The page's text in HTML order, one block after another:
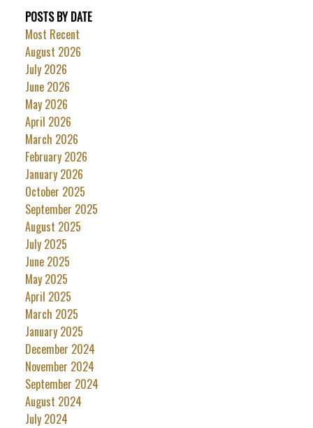
POSTS BY DATE
Most Recent
August 2026
July 2026
June 2026
May 2026
April 2026
March 2026
February 2026
January 2026
October 2025
September 2025
August 2025
July 2025
June 2025
May 2025
April 2025
March 2025
January 2025
December 2024
November 2024
September 2024
August 2024
July 2024